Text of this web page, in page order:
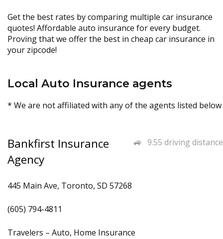
Get the best rates by comparing multiple car insurance
quotes! Affordable auto insurance for every budget.
Proving that we offer the best in cheap car insurance in
your zipcode!
Local Auto Insurance agents
* We are not affiliated with any of the agents listed below
9.55 driving distance
Bankfirst Insurance
Agency
445 Main Ave, Toronto, SD 57268
(605) 794-4811
Travelers – Auto, Home Insurance